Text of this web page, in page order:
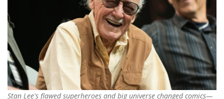
Stan Lee's flawed superheroes and big universe changed comics—